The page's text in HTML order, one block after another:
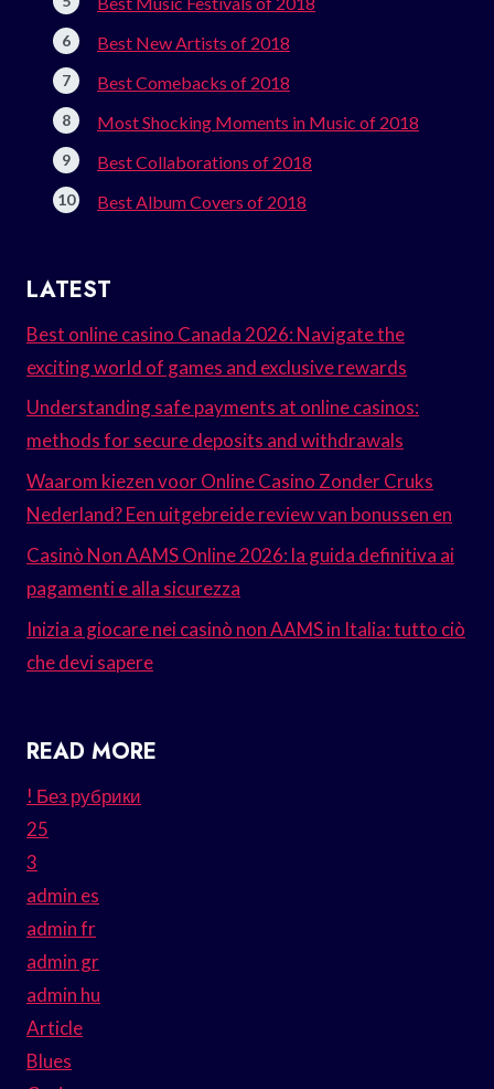
Best New Artists of 2018
Best Comebacks of 2018
Most Shocking Moments in Music of 2018
Best Collaborations of 2018
Best Album Covers of 2018
LATEST
Best online casino Canada 2026: Navigate the
exciting world of games and exclusive rewards
Understanding safe payments at online casinos:
methods for secure deposits and withdrawals
Waarom kiezen voor Online Casino Zonder Cruks
Nederland? Een uitgebreide review van bonussen en
Casinò Non AAMS Online 2026: la guida definitiva ai
pagamenti e alla sicurezza
Inizia a giocare nei casinò non AAMS in Italia: tutto ciò
che devi sapere
READ MORE
! Без рубрики
25
3
admin es
admin fr
admin gr
admin hu
Article
Blues